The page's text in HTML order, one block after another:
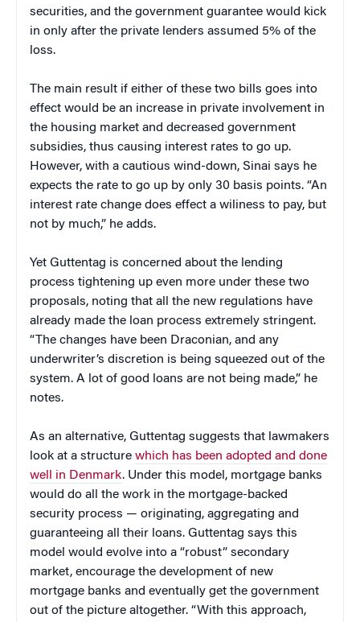
securities, and the government guarantee would kick
in only after the private lenders assumed 5% of the
loss.
The main result if either of these two bills goes into
effect would be an increase in private involvement in
the housing market and decreased government
subsidies, thus causing interest rates to go up.
However, with a cautious wind-down, Sinai says he
expects the rate to go up by only 30 basis points. “An
interest rate change does effect a wiliness to pay, but
not by much,” he adds.
Yet Guttentag is concerned about the lending
process tightening up even more under these two
proposals, noting that all the new regulations have
already made the loan process extremely stringent.
“The changes have been Draconian, and any
underwriter’s discretion is being squeezed out of the
system. A lot of good loans are not being made,” he
notes.
As an alternative, Guttentag suggests that lawmakers
look at a structure which has been adopted and done
well in Denmark. Under this model, mortgage banks
would do all the work in the mortgage-backed
security process — originating, aggregating and
guaranteeing all their loans. Guttentag says this
model would evolve into a “robust” secondary
market, encourage the development of new
mortgage banks and eventually get the government
out of the picture altogether. “With this approach,